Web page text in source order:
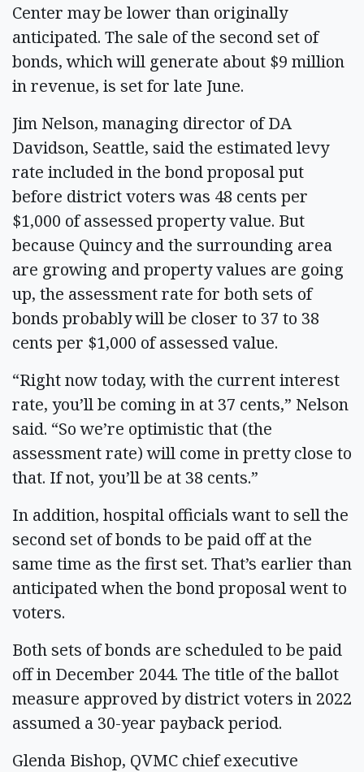
Center may be lower than originally
anticipated. The sale of the second set of
bonds, which will generate about $9 million
in revenue, is set for late June.
Jim Nelson, managing director of DA
Davidson, Seattle, said the estimated levy
rate included in the bond proposal put
before district voters was 48 cents per
$1,000 of assessed property value. But
because Quincy and the surrounding area
are growing and property values are going
up, the assessment rate for both sets of
bonds probably will be closer to 37 to 38
cents per $1,000 of assessed value.
“Right now today, with the current interest
rate, you’ll be coming in at 37 cents,” Nelson
said. “So we’re optimistic that (the
assessment rate) will come in pretty close to
that. If not, you’ll be at 38 cents.”
In addition, hospital officials want to sell the
second set of bonds to be paid off at the
same time as the first set. That’s earlier than
anticipated when the bond proposal went to
voters.
Both sets of bonds are scheduled to be paid
off in December 2044. The title of the ballot
measure approved by district voters in 2022
assumed a 30-year payback period.
Glenda Bishop, QVMC chief executive